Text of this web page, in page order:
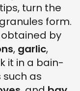
turn the
form.
by
, garlic,
it in a bain-
as